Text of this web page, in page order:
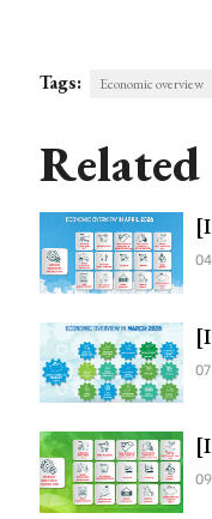
Tags: Economic overview
Related